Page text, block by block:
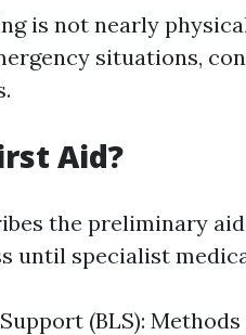
is not nearly
situations,
Aid?
the preliminary
until specialist
(BLS):